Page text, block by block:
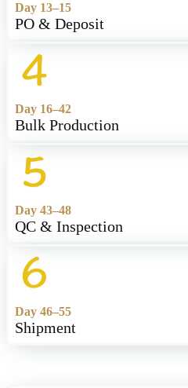
Day 13–15
PO & Deposit
Day 16–42
Bulk Production
Day 43–48
QC & Inspection
Day 46–55
Shipment